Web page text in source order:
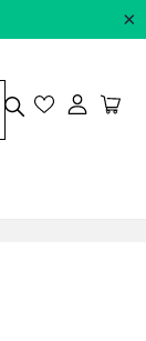
×
Log in